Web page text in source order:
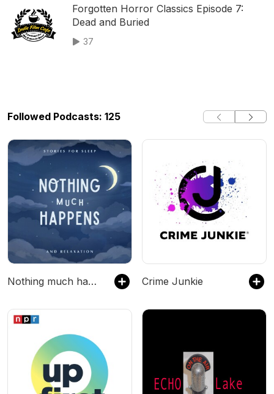
Forgotten Horror Classics Episode 7:
Dead and Buried
37
Followed Podcasts: 125
Nothing much happens: bedtime stories to help you sleep Crime Junkie